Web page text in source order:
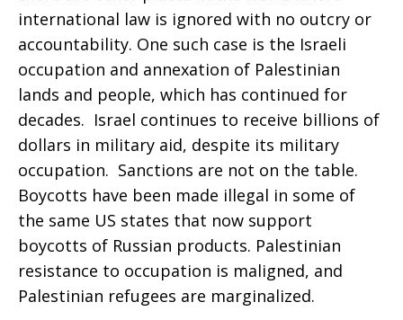
international law is ignored with no outcry or
accountability. One such case is the Israeli
occupation and annexation of Palestinian
lands and people, which has continued for
decades. Israel continues to receive billions of
dollars in military aid, despite its military
occupation. Sanctions are not on the table.
Boycotts have been made illegal in some of
the same US states that now support
boycotts of Russian products. Palestinian
resistance to occupation is maligned, and
Palestinian refugees are marginalized.